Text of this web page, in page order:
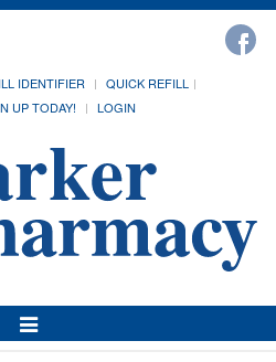
IDENTIFIER
QUICK REFILL
UP TODAY! LOGIN
Toggle
Navigation